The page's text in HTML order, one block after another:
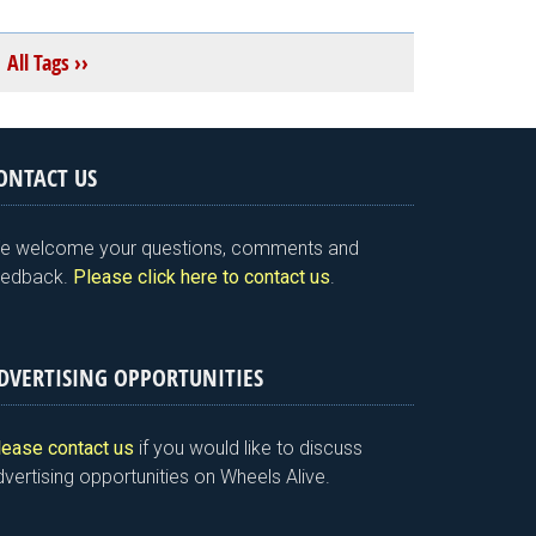
All Tags ››
US
welcome your questions, comments and
Please click here to contact us.
OPPORTUNITIES
contact us if you would like to discuss
opportunities on Wheels Alive.